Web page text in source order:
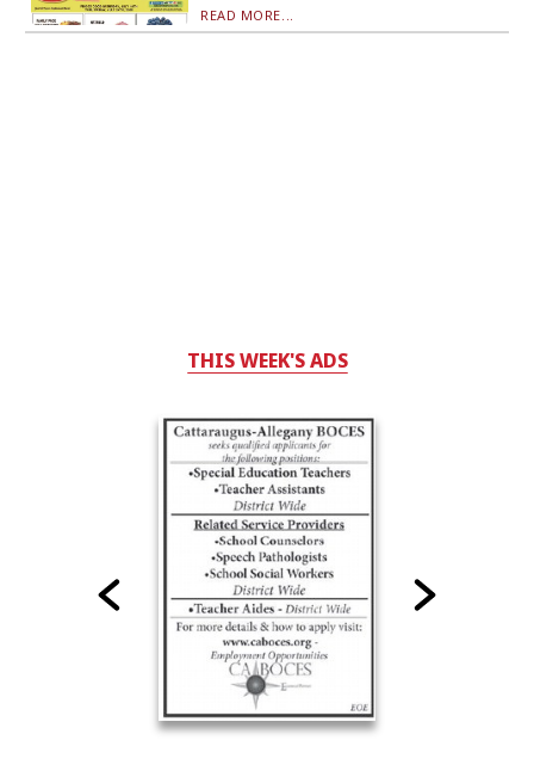
READ MORE...
THIS WEEK'S ADS